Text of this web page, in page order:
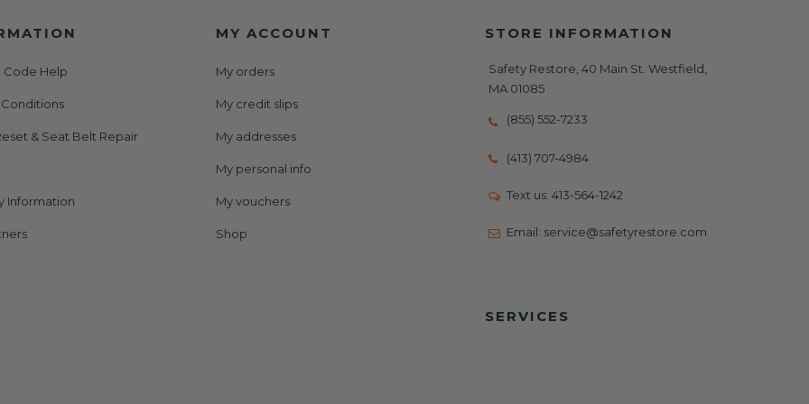
Code Help
Conditions
& Seat Belt Repair
Information
MY ACCOUNT
My orders
My credit slips
My addresses
My personal info
My vouchers
Shop
STORE INFORMATION
Safety Restore, 40 Main St. Westfield,
MA 01085
(855) 552-7233
(413) 707-4984
Text us: 413-564-1242
Email: service@safetyrestore.com
SERVICES